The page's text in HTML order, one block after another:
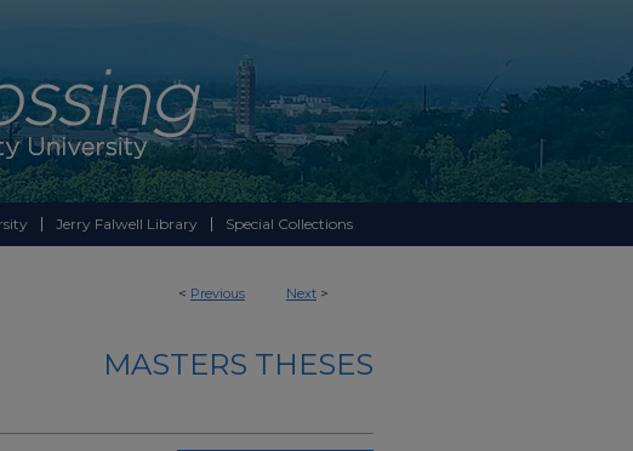
Jerry Falwell Library Special Collections
< Previous Next >
MASTERS THESES